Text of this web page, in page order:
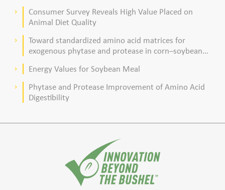
keyboard_arrow_right
Consumer Survey Reveals High Value Placed on
Animal Diet Quality
keyboard_arrow_right
Toward standardized amino acid matrices for
exogenous phytase and protease in corn–soybean
keyboard_arrow_right Energy Values for Soybean Meal
keyboard_arrow_right
Phytase and Protease Improvement of Amino Acid
Digestibility